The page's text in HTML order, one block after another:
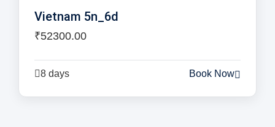
Vietnam 5n_6d
₹52300.00
8 days Book Now